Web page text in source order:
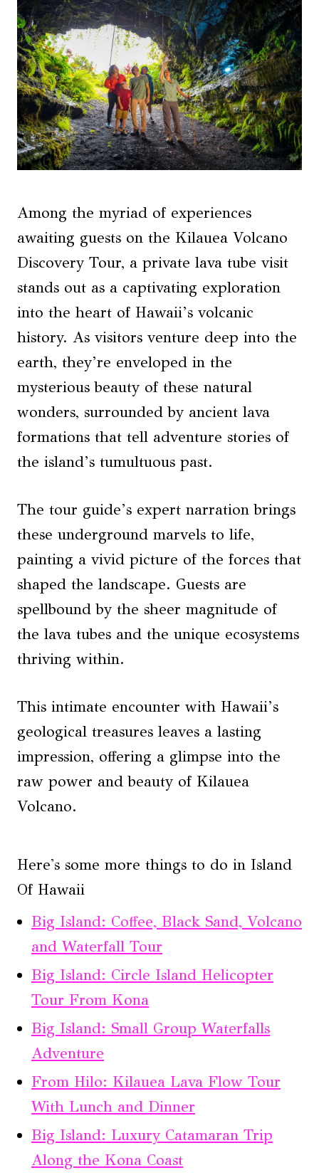
Among the myriad of experiences
awaiting guests on the Kilauea Volcano
Discovery Tour, a private lava tube visit
stands out as a captivating exploration
into the heart of Hawaii’s volcanic
history. As visitors venture deep into the
earth, they’re enveloped in the
mysterious beauty of these natural
wonders, surrounded by ancient lava
formations that tell adventure stories of
the island’s tumultuous past.
The tour guide’s expert narration brings
these underground marvels to life,
painting a vivid picture of the forces that
shaped the landscape. Guests are
spellbound by the sheer magnitude of
the lava tubes and the unique ecosystems
thriving within.
This intimate encounter with Hawaii’s
geological treasures leaves a lasting
impression, offering a glimpse into the
raw power and beauty of Kilauea
Volcano.
Here's some more things to do in Island
Of Hawaii
Big Island: Coffee, Black Sand, Volcano
and Waterfall Tour
Big Island: Circle Island Helicopter
Tour From Kona
Big Island: Small Group Waterfalls
Adventure
From Hilo: Kilauea Lava Flow Tour
With Lunch and Dinner
Big Island: Luxury Catamaran Trip
Along the Kona Coast